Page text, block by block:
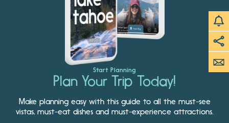
Start Planning
Plan Your Trip Today!
Make planning easy with this guide to all the must-see
vistas, must-eat dishes and must-experience attractions.